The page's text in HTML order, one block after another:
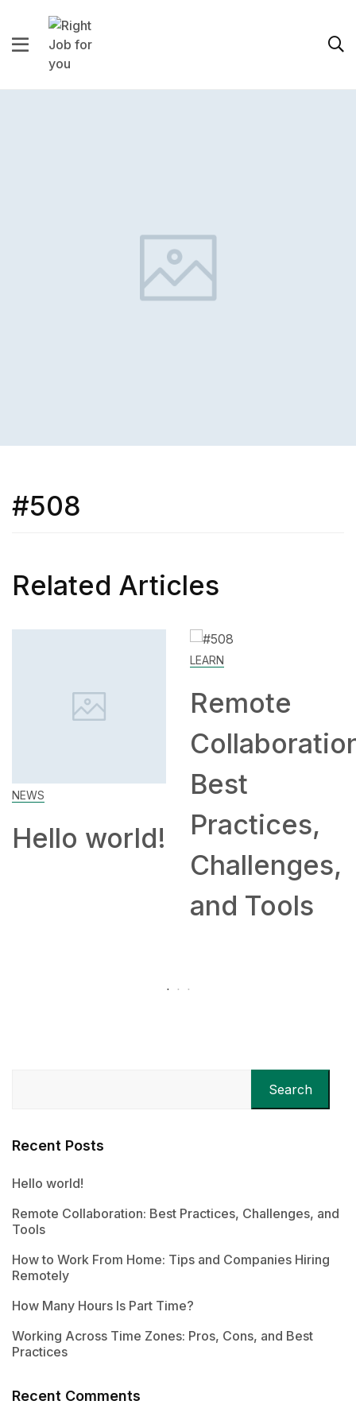
#508
Related Articles
Remote
Collaboration:
Best
Practices,
Challenges,
How to
Work
Home:
and
Hiring
Search
Recent Posts
Hello world!
Remote Collaboration: Best Practices, Challenges, and
Tools
How to Work From Home: Tips and Companies Hiring
Remotely
How Many Hours Is Part Time?
Working Across Time Zones: Pros, Cons, and Best
Practices
Recent Comments